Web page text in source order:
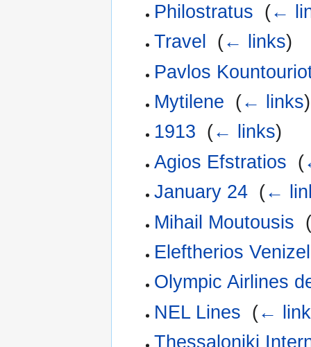
Philostratus (←
Travel
(← links)
Pavlos
Mytilene (← links)
1913 (← links)
Agios Efstratios (
January 24‎ (←
Mihail Moutousis (
Eleftherios
Olympic Airlines
NEL Lines (←
Thessaloniki